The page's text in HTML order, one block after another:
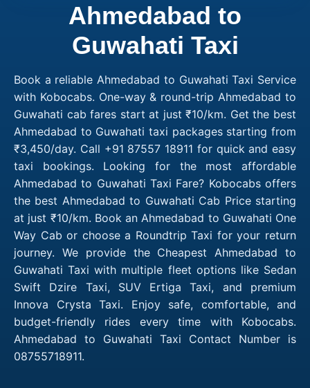
Ahmedabad to
Guwahati Taxi
Book a reliable Ahmedabad to Guwahati Taxi Service
with Kobocabs. One-way & round-trip Ahmedabad to
Guwahati cab fares start at just ₹10/km. Get the best
Ahmedabad to Guwahati taxi packages starting from
₹3,450/day. Call +91 87557 18911 for quick and easy
taxi bookings. Looking for the most affordable
Ahmedabad to Guwahati Taxi Fare? Kobocabs offers
the best Ahmedabad to Guwahati Cab Price starting
at just ₹10/km. Book an Ahmedabad to Guwahati One
Way Cab or choose a Roundtrip Taxi for your return
journey. We provide the Cheapest Ahmedabad to
Guwahati Taxi with multiple fleet options like Sedan
Swift Dzire Taxi, SUV Ertiga Taxi, and premium
Innova Crysta Taxi. Enjoy safe, comfortable, and
budget-friendly rides every time with Kobocabs.
Ahmedabad to Guwahati Taxi Contact Number is
08755718911.